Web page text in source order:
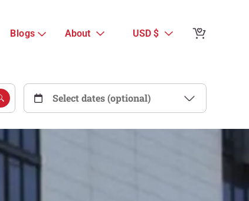
Blogs About USD $
Select dates (optional)